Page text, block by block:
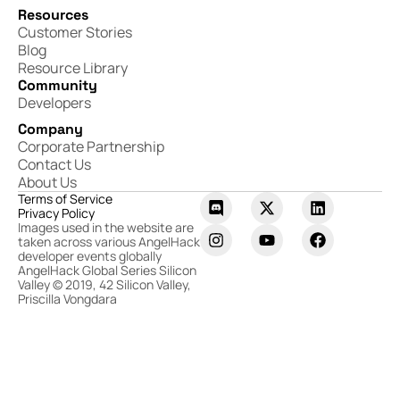
Resources
Customer Stories
Blog
Resource Library
Community
Developers
Company
Corporate Partnership
Contact Us
About Us
Terms of Service
Privacy Policy
Images used in the website are
taken across various AngelHack
developer events globally
AngelHack Global Series Silicon
Valley © 2019, 42 Silicon Valley,
Priscilla Vongdara​